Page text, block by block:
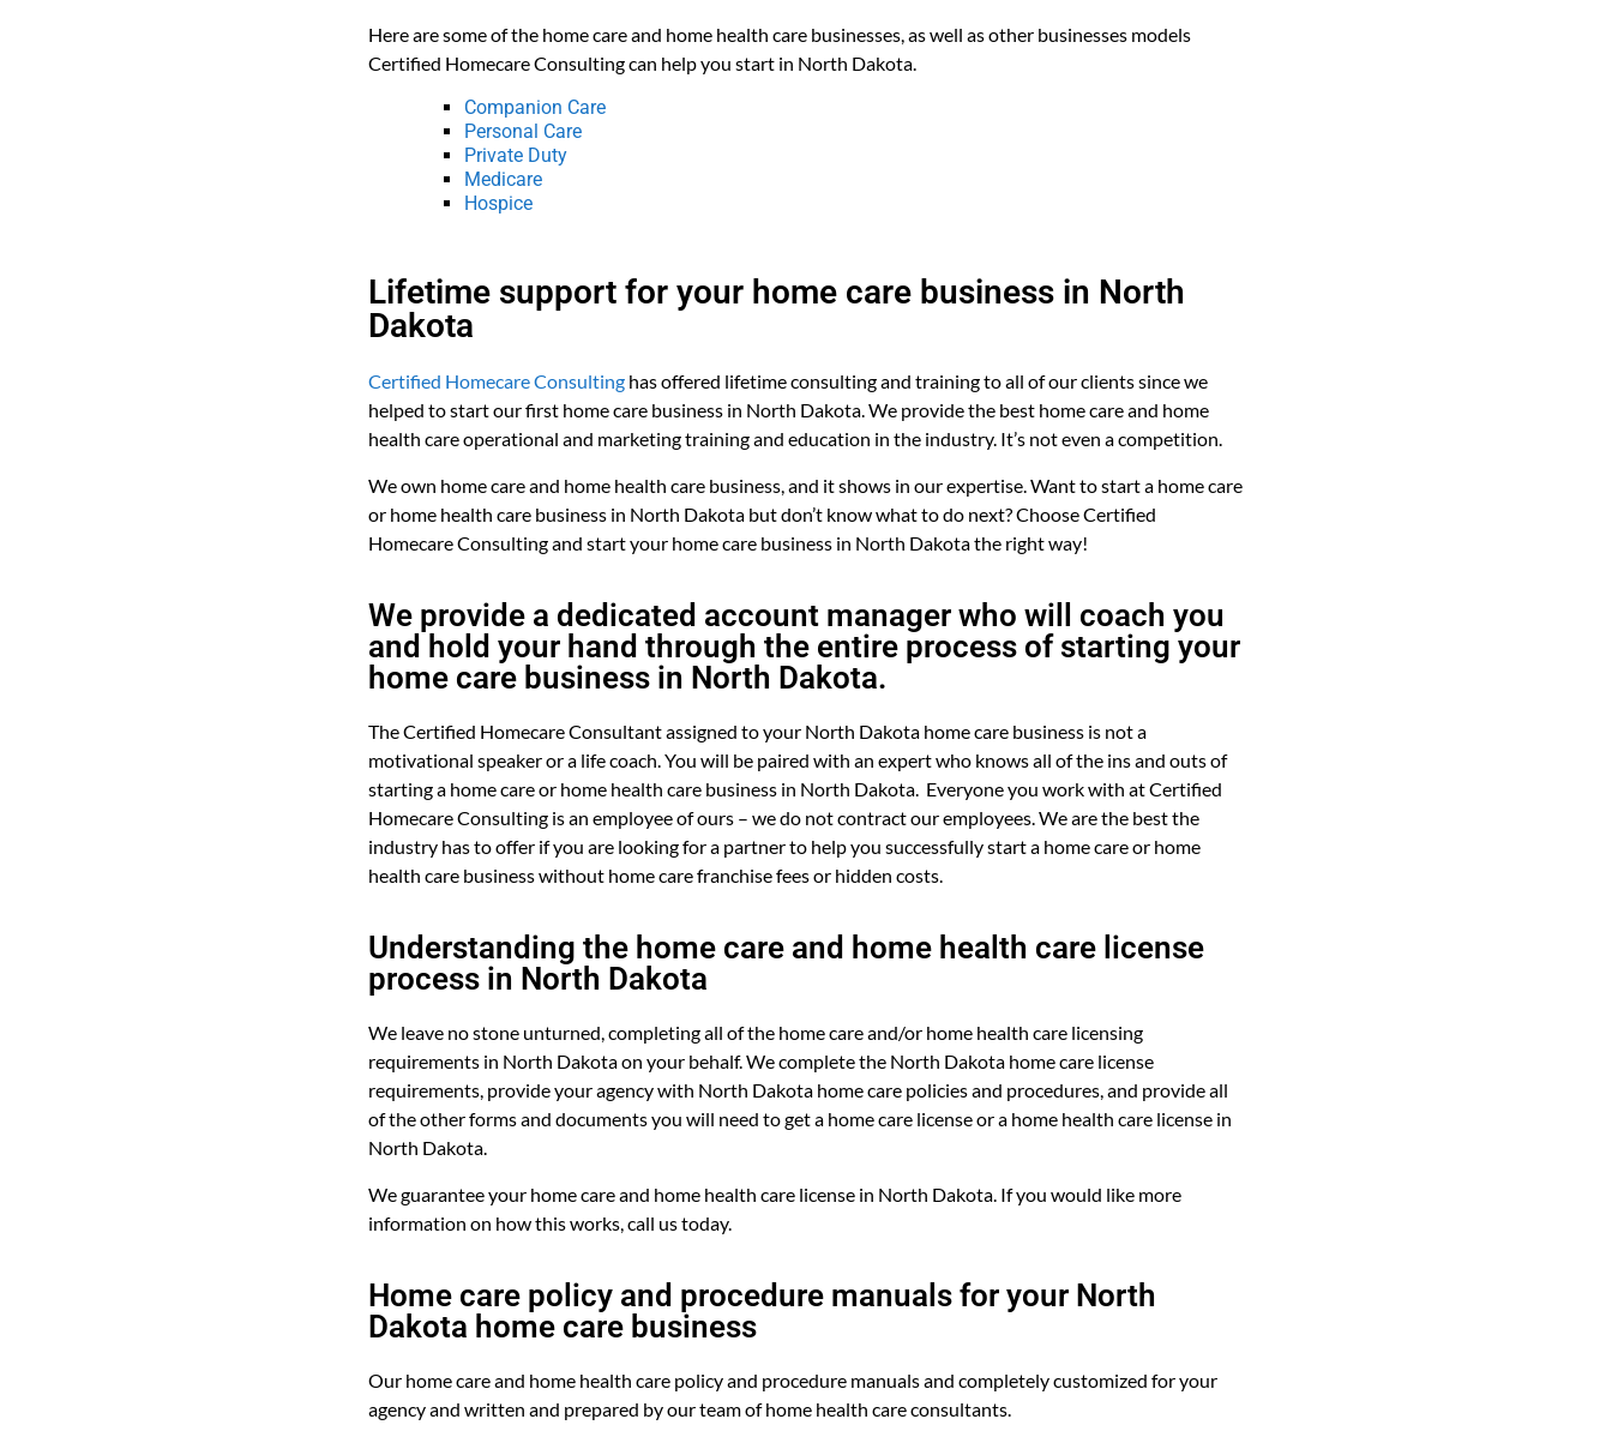
Here are some of the home care and home health care businesses, as well as other businesses models
Certified Homecare Consulting can help you start in North Dakota.
Companion Care
Personal Care
Private Duty
Medicare
Hospice
Lifetime support for your home care business in North
Dakota
Certified Homecare Consulting has offered lifetime consulting and training to all of our clients since we
helped to start our first home care business in North Dakota. We provide the best home care and home
health care operational and marketing training and education in the industry. It’s not even a competition.
We own home care and home health care business, and it shows in our expertise. Want to start a home care
or home health care business in North Dakota but don’t know what to do next? Choose Certified
Homecare Consulting and start your home care business in North Dakota the right way!
We provide a dedicated account manager who will coach you
and hold your hand through the entire process of starting your
home care business in North Dakota.
The Certified Homecare Consultant assigned to your North Dakota home care business is not a
motivational speaker or a life coach. You will be paired with an expert who knows all of the ins and outs of
starting a home care or home health care business in North Dakota. Everyone you work with at Certified
Homecare Consulting is an employee of ours – we do not contract our employees. We are the best the
industry has to offer if you are looking for a partner to help you successfully start a home care or home
health care business without home care franchise fees or hidden costs.
Understanding the home care and home health care license
process in North Dakota
We leave no stone unturned, completing all of the home care and/or home health care licensing
requirements in North Dakota on your behalf. We complete the North Dakota home care license
requirements, provide your agency with North Dakota home care policies and procedures, and provide all
of the other forms and documents you will need to get a home care license or a home health care license in
North Dakota.
We guarantee your home care and home health care license in North Dakota. If you would like more
information on how this works, call us today.
Home care policy and procedure manuals for your North
Dakota home care business
Our home care and home health care policy and procedure manuals and completely customized for your
agency and written and prepared by our team of home health care consultants.